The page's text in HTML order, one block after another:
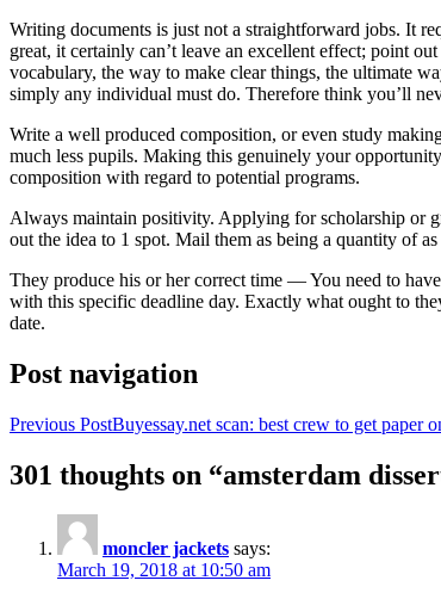
Writing documents is just not a straightforward jobs. It
great, it certainly can’t leave an excellent effect; point
vocabulary, the way to make clear things, the ultimate
simply any individual must do. Therefore think you’ll
Write a well produced composition, or even study
much less pupils. Making this genuinely your
composition with regard to potential programs.
Always maintain positivity. Applying for scholarship or
out the idea to 1 spot. Mail them as being a quantity of
They produce his or her correct time — You need to
with this specific deadline day. Exactly what ought to
date.
Post navigation
Previous PostBuyessay.net scan: best crew to get paper
301 thoughts on “amsterdam
moncler jackets says:
March 19, 2018 at 10:50 am